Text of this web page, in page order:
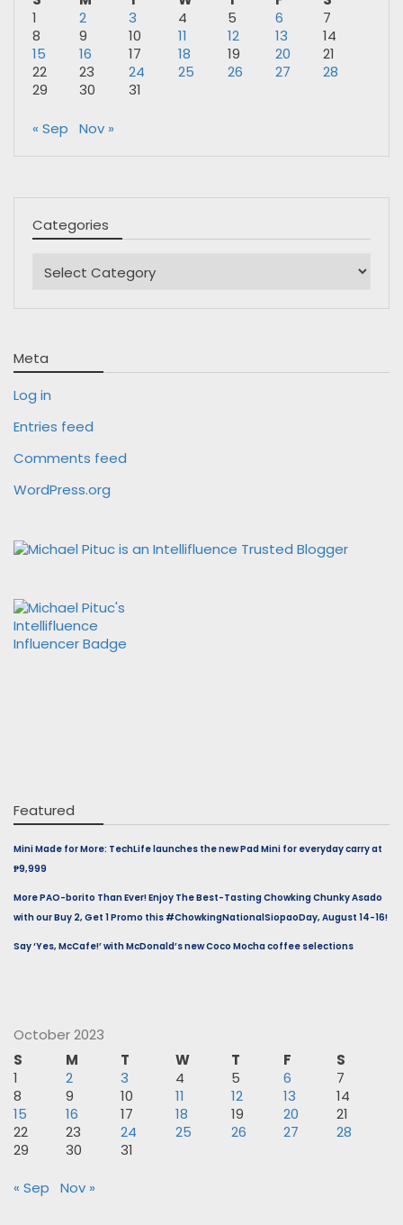
1
2 3 4 5 6
7
8
9 10 11 12 13
14
15
16 17 18 19 20
21
22
23 24 25 26 27
28
29
30 31
« Sep Nov »
Categories
Meta
Log in
Entries feed
Comments feed
WordPress.org
Featured
Mini Made for More: TechLife launches the new Pad Mini for everyday carry at
₱9,999
More PAO-borito Than Ever! Enjoy The Best-Tasting Chowking Chunky Asado
with our Buy 2, Get 1 Promo this #ChowkingNationalSiopaoDay, August 14-16!
Say ‘Yes, McCafe!’ with McDonald’s new Coco Mocha coffee selections
October 2023
S
M T W T F
S
1
2 3 4 5 6
7
8
9 10 11 12 13
14
15
16 17 18 19 20
21
22
23 24 25 26 27
28
29
30 31
« Sep Nov »